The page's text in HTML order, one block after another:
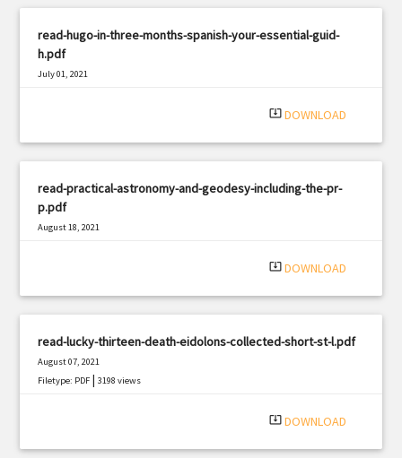
read-hugo-in-three-months-spanish-your-essential-guid-
h.pdf
July 01, 2021
system_update_alt DOWNLOAD
read-practical-astronomy-and-geodesy-including-the-pr-
p.pdf
August 18, 2021
system_update_alt DOWNLOAD
read-lucky-thirteen-death-eidolons-collected-short-st-l.pdf
August 07, 2021
Filetype: PDF |3198 views
system_update_alt DOWNLOAD